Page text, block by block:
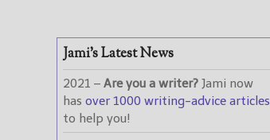
Jami’s Latest News
2021 – Are you a writer?Jami now
has over 1000 writing-advice articles
to help you!